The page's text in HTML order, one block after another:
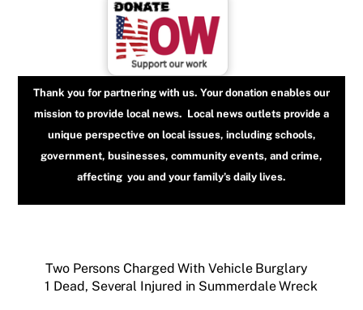
Thank you for partnering with us. Your donation enables our
mission to provide local news. Local news outlets provide a
unique perspective on local issues, including schools,
government, businesses, community events, and crime,
affecting you and your family’s daily lives.
Two Persons Charged With Vehicle Burglary
1 Dead, Several Injured in Summerdale Wreck